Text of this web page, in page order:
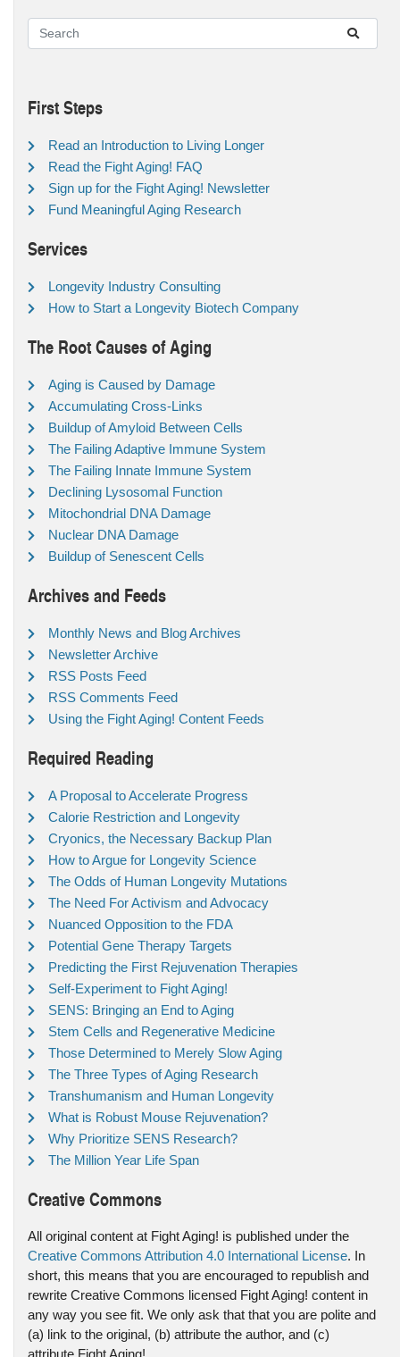
First Steps
Read an Introduction to Living Longer
Read the Fight Aging! FAQ
Sign up for the Fight Aging! Newsletter
Fund Meaningful Aging Research
Services
Longevity Industry Consulting
How to Start a Longevity Biotech Company
The Root Causes of Aging
Aging is Caused by Damage
Accumulating Cross-Links
Buildup of Amyloid Between Cells
The Failing Adaptive Immune System
The Failing Innate Immune System
Declining Lysosomal Function
Mitochondrial DNA Damage
Nuclear DNA Damage
Buildup of Senescent Cells
Archives and Feeds
Monthly News and Blog Archives
Newsletter Archive
RSS Posts Feed
RSS Comments Feed
Using the Fight Aging! Content Feeds
Required Reading
A Proposal to Accelerate Progress
Calorie Restriction and Longevity
Cryonics, the Necessary Backup Plan
How to Argue for Longevity Science
The Odds of Human Longevity Mutations
The Need For Activism and Advocacy
Nuanced Opposition to the FDA
Potential Gene Therapy Targets
Predicting the First Rejuvenation Therapies
Self-Experiment to Fight Aging!
SENS: Bringing an End to Aging
Stem Cells and Regenerative Medicine
Those Determined to Merely Slow Aging
The Three Types of Aging Research
Transhumanism and Human Longevity
What is Robust Mouse Rejuvenation?
Why Prioritize SENS Research?
The Million Year Life Span
Creative Commons
All original content at Fight Aging! is published under the
Creative Commons Attribution 4.0 International License. In
short, this means that you are encouraged to republish and
rewrite Creative Commons licensed Fight Aging! content in
any way you see fit. We only ask that that you are polite and
(a) link to the original, (b) attribute the author, and (c)
attribute Fight Aging!.